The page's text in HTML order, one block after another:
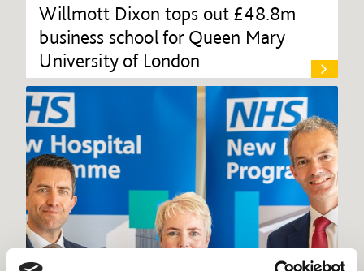
Willmott Dixon tops out £48.8m
business school for Queen Mary
University of London